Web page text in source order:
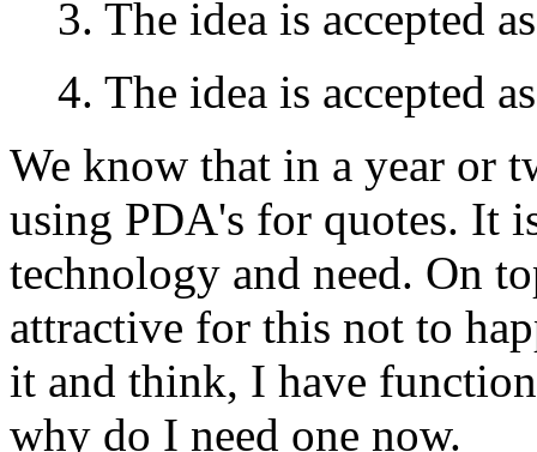
3. The idea is accepted
4. The idea is accepted
We know that in a year or
using PDA's for quotes. It
technology and need. On
attractive for this not to
it and think, I have
why do I need one now.